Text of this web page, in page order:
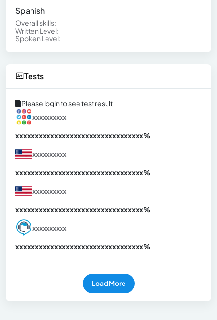
Spanish
Overall skills:
Written Level:
Spoken Level:
Tests
Please login to see test result
xxxxxxxxxx
xxxxxxxxxxxxxxxxxxxxxxxxxxxxxxxxx%
xxxxxxxxxx
xxxxxxxxxxxxxxxxxxxxxxxxxxxxxxxxx%
xxxxxxxxxx
xxxxxxxxxxxxxxxxxxxxxxxxxxxxxxxxx%
xxxxxxxxxx
xxxxxxxxxxxxxxxxxxxxxxxxxxxxxxxxx%
Load More